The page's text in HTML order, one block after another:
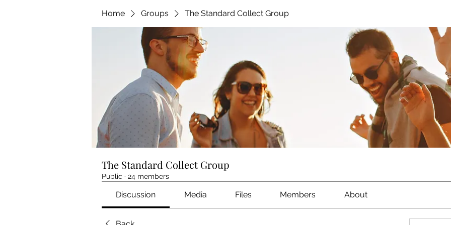
Home Groups The Standard Collect Group
The Standard Collect Group
Public · 24 members
Discussion Media Files Members About